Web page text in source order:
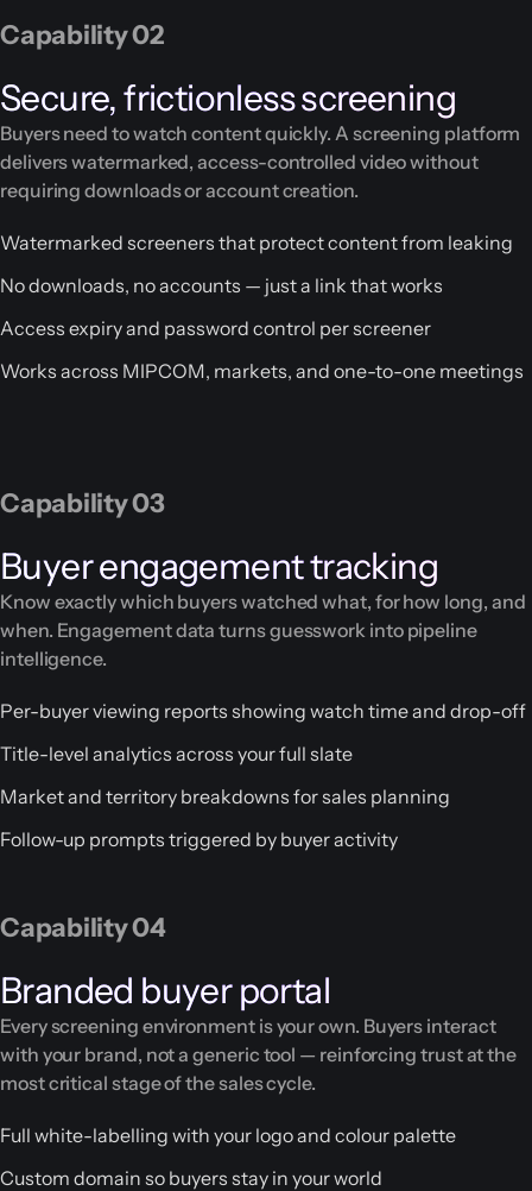
Capability 02
Secure, frictionless screening
Buyers need to watch content quickly. A screening platform
delivers watermarked, access-controlled video without
requiring downloads or account creation.
Watermarked screeners that protect content from leaking
No downloads, no accounts — just a link that works
Access expiry and password control per screener
Works across MIPCOM, markets, and one-to-one meetings
Capability 03
Buyer engagement tracking
Know exactly which buyers watched what, for how long, and
when. Engagement data turns guesswork into pipeline
intelligence.
Per-buyer viewing reports showing watch time and drop-off
Title-level analytics across your full slate
Market and territory breakdowns for sales planning
Follow-up prompts triggered by buyer activity
Capability 04
Branded buyer portal
Every screening environment is your own. Buyers interact
with your brand, not a generic tool — reinforcing trust at the
most critical stage of the sales cycle.
Full white-labelling with your logo and colour palette
Custom domain so buyers stay in your world